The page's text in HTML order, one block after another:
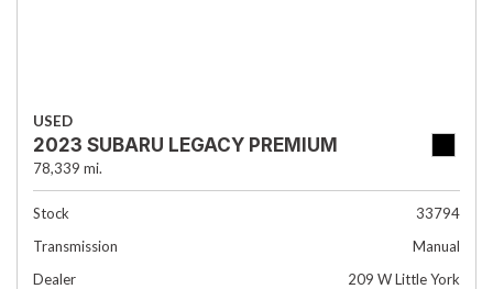
USED
2023 SUBARU LEGACY PREMIUM
78,339 mi.
Stock
33794
Transmission
Manual
Dealer
209 W Little York